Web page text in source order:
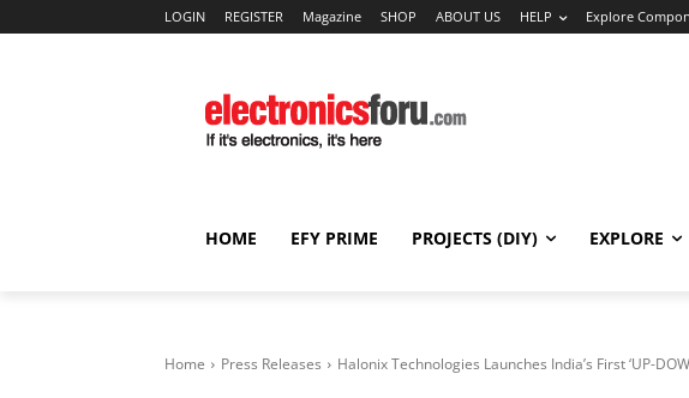
LOGIN REGISTER Magazine SHOP ABOUT US HELP Explore
HOME EFY PRIME PROJECTS (DIY) EXPLORE
Home Press Releases Halonix Technologies Launches India’s First ‘UP-